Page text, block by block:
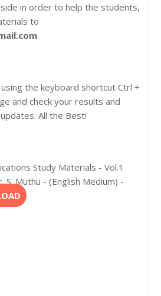
in order to help the students,
to
the keyboard shortcut Ctrl +
and check your results and
All the Best!
Study Materials - Vol.1
Muthu - (English Medium) -